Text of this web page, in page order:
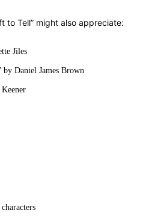
to Tell” might also appreciate:
Jiles
Daniel James Brown